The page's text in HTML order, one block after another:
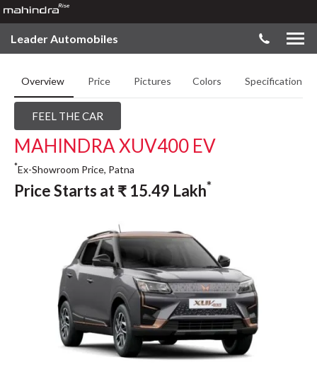
Leader Automobiles
Overview Price Pictures Colors Specifications
FEEL THE CAR
MAHINDRA XUV400 EV
*Ex-Showroom Price, Patna
Price Starts at₹ 15.49 Lakh*